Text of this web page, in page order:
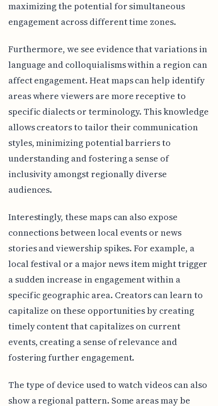
maximizing the potential for simultaneous
engagement across different time zones.
Furthermore, we see evidence that variations in
language and colloquialisms within a region can
affect engagement. Heat maps can help identify
areas where viewers are more receptive to
specific dialects or terminology. This knowledge
allows creators to tailor their communication
styles, minimizing potential barriers to
understanding and fostering a sense of
inclusivity amongst regionally diverse
audiences.
Interestingly, these maps can also expose
connections between local events or news
stories and viewership spikes. For example, a
local festival or a major news item might trigger
a sudden increase in engagement within a
specific geographic area. Creators can learn to
capitalize on these opportunities by creating
timely content that capitalizes on current
events, creating a sense of relevance and
fostering further engagement.
The type of device used to watch videos can also
show a regional pattern. Some areas may be